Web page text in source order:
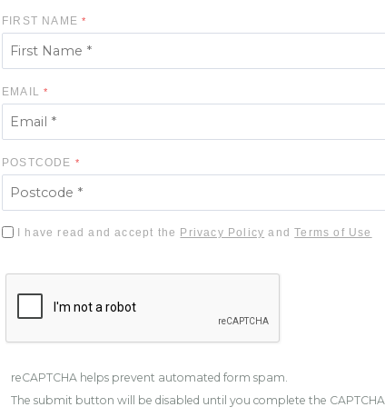
FIRST NAME
EMAIL
POSTCODE
I have read and accept the Privacy Policy andTerms of Use
reCAPTCHA helps prevent automated form spam.
The submit button will be disabled until you complete the CAPTCHA.